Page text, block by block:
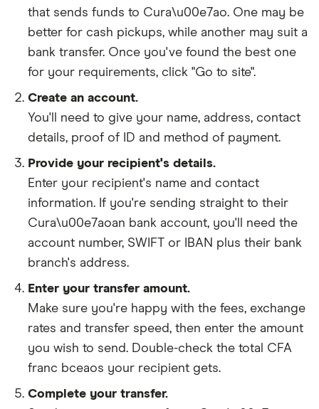
that sends funds to Cura\u00e7ao. One may be
better for cash pickups, while another may suit a
bank transfer. Once you've found the best one
for your requirements, click "Go to site".
Create an account.
You'll need to give your name, address, contact
details, proof of ID and method of payment.
Provide your recipient's details.
Enter your recipient's name and contact
information. If you're sending straight to their
Cura\u00e7aoan bank account, you'll need the
account number, SWIFT or IBAN plus their bank
branch's address.
Enter your transfer amount.
Make sure you're happy with the fees, exchange
rates and transfer speed, then enter the amount
you wish to send. Double-check the total CFA
franc bceaos your recipient gets.
Complete your transfer.